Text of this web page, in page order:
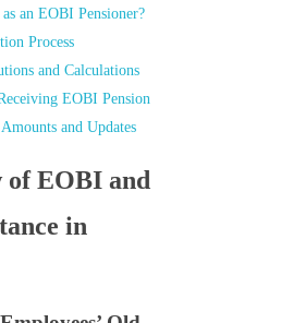
an EOBI Pensioner?
Process
and Calculations
EOBI Pension
and Updates
of EOBI and
in